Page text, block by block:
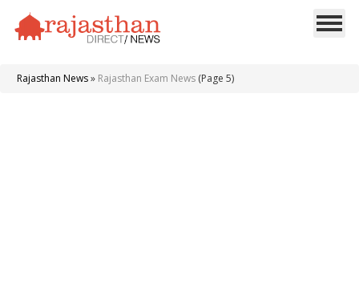
Rajasthan News» Rajasthan Exam News (Page 5)